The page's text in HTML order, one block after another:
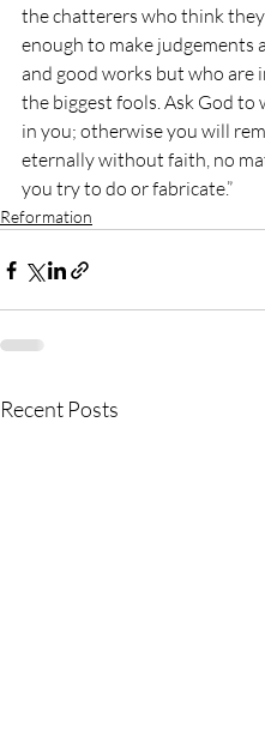
the chatterers who think
enough to make judgements
and good works but who are
the biggest fools. Ask God to
in you; otherwise you will
eternally without faith, no
you try to do or fabricate.”
Reformation
Recent Posts